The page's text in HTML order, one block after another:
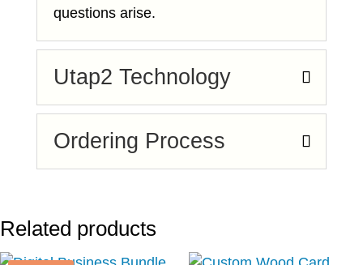
questions arise.
Utap2 Technology
Ordering Process
Related products